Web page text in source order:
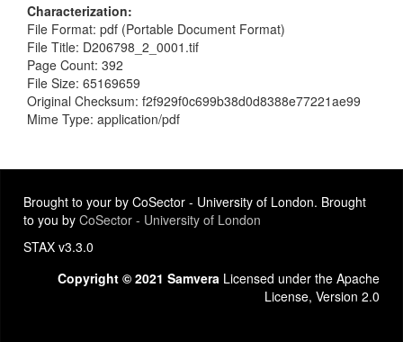
Characterization
File Format: pdf (Portable Document Format)
File Title: D206798_2_0001.tif
Page Count: 392
File Size: 65169659
Original Checksum: f2f929f0c699b38d0d8388e77221ae99
Mime Type: application/pdf
Brought to your by CoSector - University of London. Brought
to you by CoSector - University of London
STAX v3.3.0
Copyright © 2021 Samvera Licensed under the Apache
License, Version 2.0